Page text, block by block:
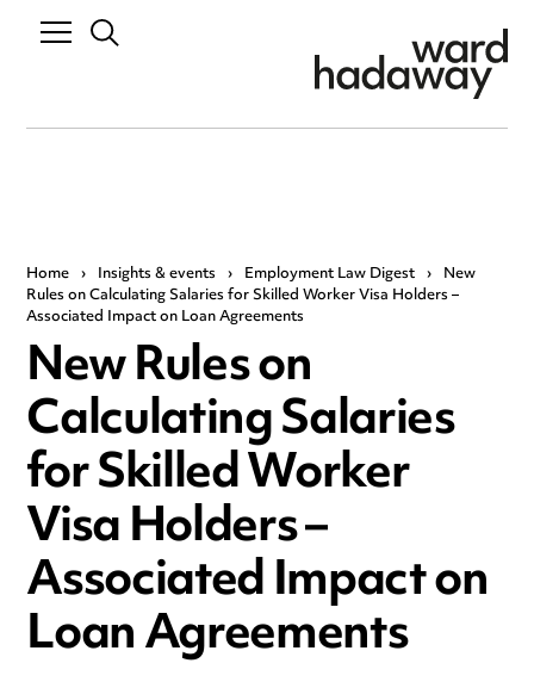
Home › Insights & events › Employment Law Digest › New
Rules on Calculating Salaries for Skilled Worker Visa Holders –
Associated Impact on Loan Agreements
New Rules on
Calculating Salaries
for Skilled Worker
Visa Holders –
Associated Impact on
Loan Agreements